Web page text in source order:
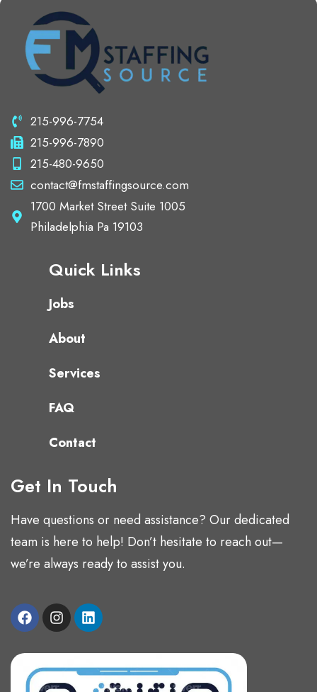
215-996-7754
215-996-7890
215-480-9650
contact@fmstaffingsource.com
1700 Market Street Suite 1005
Philadelphia Pa 19103
Quick Links
Jobs
About
Services
FAQ
Contact
Get In Touch
Have questions or need assistance? Our dedicated
team is here to help! Don’t hesitate to reach out—
we’re always ready to assist you.